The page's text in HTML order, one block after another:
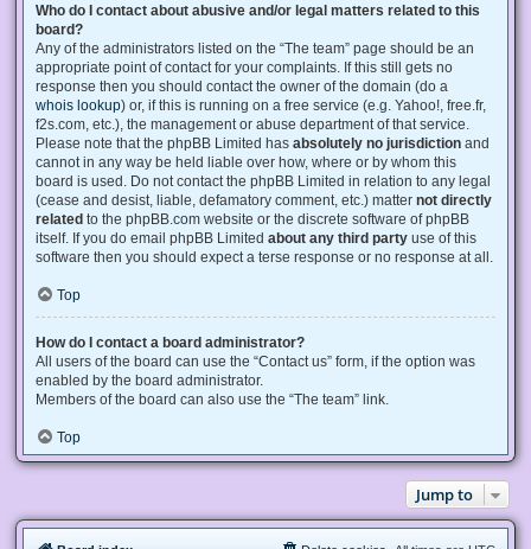
Who do I contact about abusive and/or legal matters related to this
board?
Any of the administrators listed on the “The team” page should be an
appropriate point of contact for your complaints. If this still gets no
response then you should contact the owner of the domain (do a
whois lookup) or, if this is running on a free service (e.g. Yahoo!, free.fr,
f2s.com, etc.), the management or abuse department of that service.
Please note that the phpBB Limited has absolutely no jurisdiction and
cannot in any way be held liable over how, where or by whom this
board is used. Do not contact the phpBB Limited in relation to any legal
(cease and desist, liable, defamatory comment, etc.) matter not directly
related to the phpBB.com website or the discrete software of phpBB
itself. If you do email phpBB Limited about any third party use of this
software then you should expect a terse response or no response at all.
Top
How do I contact a board administrator?
All users of the board can use the “Contact us” form, if the option was
enabled by the board administrator.
Members of the board can also use the “The team” link.
Top
Jump to